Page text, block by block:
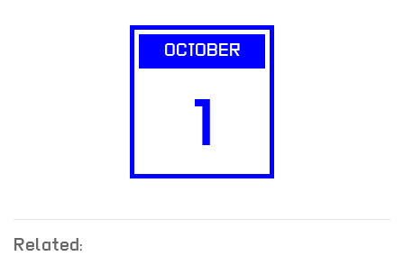
OCTOBER
1
Related: